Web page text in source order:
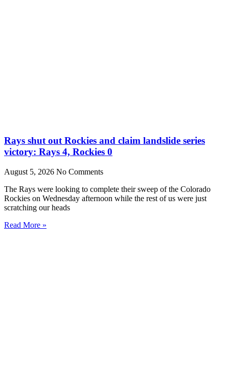
Rays shut out Rockies and claim landslide series
victory: Rays 4, Rockies 0
August 5, 2026 No Comments
The Rays were looking to complete their sweep of the Colorado
Rockies on Wednesday afternoon while the rest of us were just
scratching our heads
Read More »